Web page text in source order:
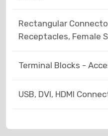
Rectangular
Receptacles, Female
Terminal Blocks -
USB, DVI, HDMI